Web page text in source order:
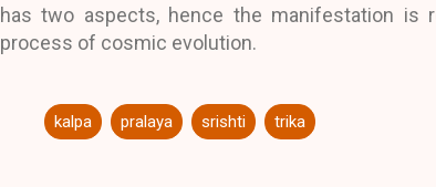
has two aspects, hence the manifestation is
process of cosmic evolution.
kalpa pralaya srishti trika